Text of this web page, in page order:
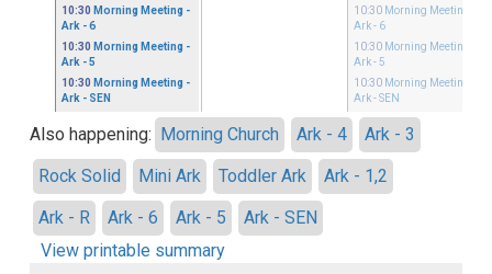
10:30 Morning Meeting -
Ark - 6
10:30 Morning Meeting -
Ark - 5
10:30 Morning Meeting -
Ark - SEN
10:30 Morning Meeting
Ark - 6
10:30 Morning Meeting
Ark - 5
10:30 Morning Meeting
Ark - SEN
Also happening: Morning Church Ark - 4
Ark - 3
Rock Solid
Mini Ark Toddler Ark
Ark - 1,2
Ark - R
Ark - 6 Ark - 5
Ark - SEN
View printable summary